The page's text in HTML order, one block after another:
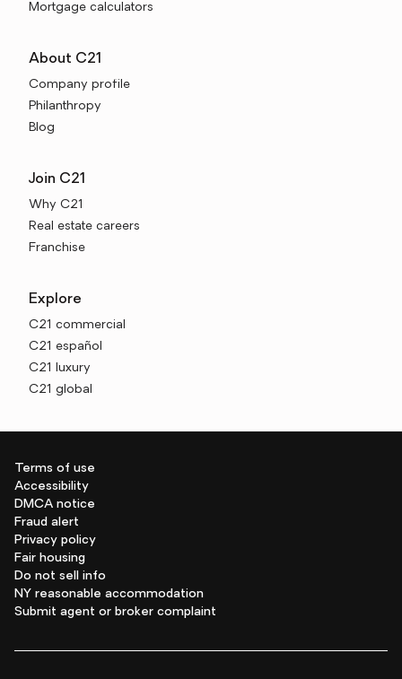
Mortgage calculators
About C21
Company profile
Philanthropy
Blog
Join C21
Why C21
Real estate careers
Franchise
Explore
C21 commercial
C21 español
C21 luxury
C21 global
Terms of use
Accessibility
DMCA notice
Fraud alert
Privacy policy
Fair housing
Do not sell info
NY reasonable accommodation
Submit agent or broker complaint